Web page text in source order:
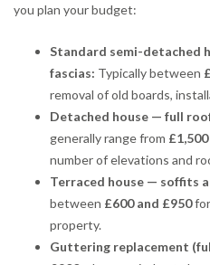
you plan your budget:
Standard semi-detached
fascias: Typically between
removal of old boards,
Detached house — full
generally range from
number of elevations and
Terraced house — soffits
between £600 and £950for
property.
Guttering replacement